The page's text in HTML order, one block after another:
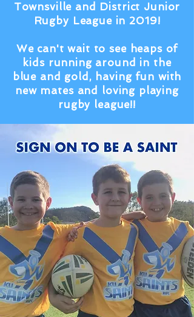
Townsville and District Junior
Rugby League in 2019!
We can't wait to see heaps of
kids running around in the
blue and gold, having fun with
new mates and loving playing
rugby league!!